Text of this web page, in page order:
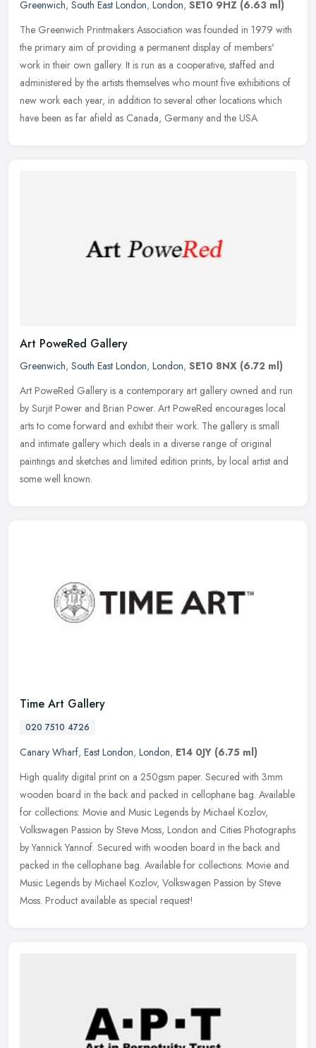
Greenwich, South East London, London, SE10 9HZ (6.63 ml)
The Greenwich Printmakers Association was founded in 1979 with
the primary aim of providing a permanent display of members'
work in their own gallery. It is run as a cooperative, staffed and
administered by the artists themselves who mount five exhibitions of
new work each year, in addition to several other locations which
have been as far afield as Canada, Germany and the USA.
Art PoweRed Gallery
Greenwich, South East London, London, SE10 8NX (6.72 ml)
Art PoweRed Gallery is a contemporary art gallery owned and run
by Surjit Power and Brian Power. Art PoweRed encourages local
arts to come forward and exhibit their work. The gallery is small
and intimate gallery which deals in a diverse range of original
paintings and sketches and limited edition prints, by local artist and
some well known.
Time Art Gallery
020 7510 4726
Canary Wharf, East London, London, E14 0JY (6.75 ml)
High quality digital print on a 250gsm paper. Secured with 3mm
wooden board in the back and packed in cellophane bag. Available
for collections: Movie and Music Legends by Michael Kozlov,
Volkswagen Passion by Steve Moss, London and Cities Photographs
by Yannick Yannof. Secured with wooden board in the back and
packed in the cellophane bag. Available for collections: Movie and
Music Legends by Michael Kozlov, Volkswagen Passion by Steve
Moss. Product available as special request!